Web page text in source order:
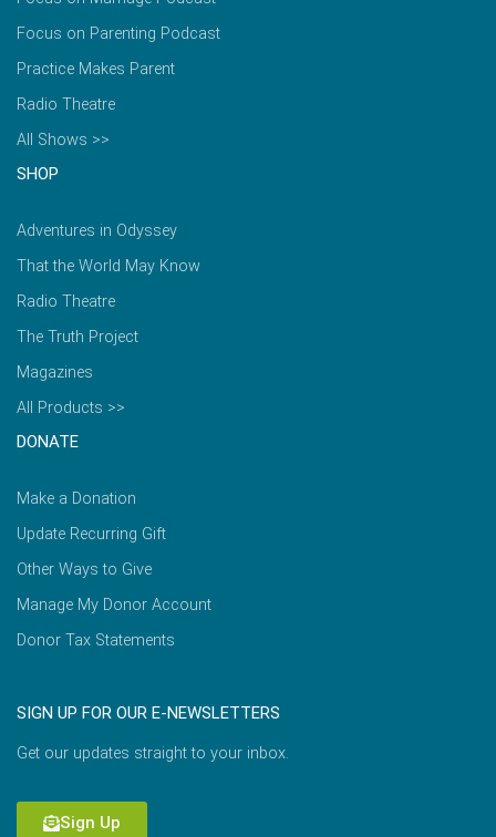
Focus on Parenting Podcast
Practice Makes Parent
Radio Theatre
All Shows >>
SHOP
Adventures in Odyssey
That the World May Know
Radio Theatre
The Truth Project
Magazines
All Products >>
DONATE
Make a Donation
Update Recurring Gift
Other Ways to Give
Manage My Donor Account
Donor Tax Statements
SIGN UP FOR OUR E-NEWSLETTERS
Get our updates straight to your inbox.
Sign Up